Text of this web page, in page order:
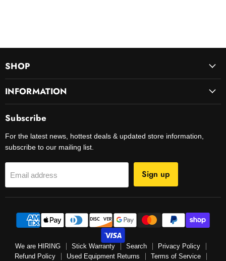
SHOP
INFORMATION
Subscribe
For the latest news, hottest deals & updated store information,
subscribe to our mailing list.
Email address Sign up
We are HIRING Stick Warranty Search
Privacy Policy
Refund Policy
Used Equipment Returns Terms of Service